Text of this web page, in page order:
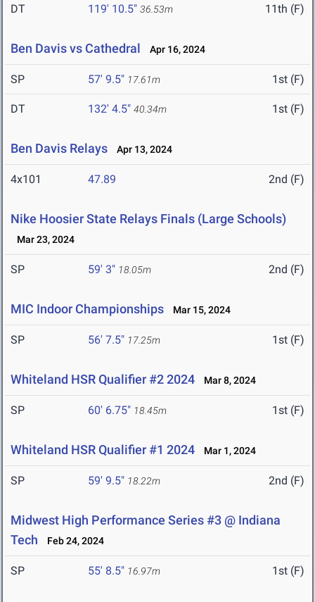
DT 119' 10.5" 36.53m 11th (F)
Ben Davis vs Cathedral Apr 16, 2024
SP 57' 9.5" 17.61m 1st (F)
DT 132' 4.5" 40.34m 1st (F)
Ben Davis Relays Apr 13, 2024
4x101 47.89 2nd (F)
Nike Hoosier State Relays Finals (Large Schools)
Mar 23, 2024
SP 59' 3" 18.05m 2nd (F)
MIC Indoor Championships Mar 15, 2024
SP 56' 7.5" 17.25m 1st (F)
Whiteland HSR Qualifier #2 2024 Mar 8, 2024
SP 60' 6.75" 18.45m 1st (F)
Whiteland HSR Qualifier #1 2024 Mar 1, 2024
SP 59' 9.5" 18.22m 2nd (F)
Midwest High Performance Series #3 @ Indiana
Tech
Feb 24, 2024
SP 55' 8.5" 16.97m 1st (F)